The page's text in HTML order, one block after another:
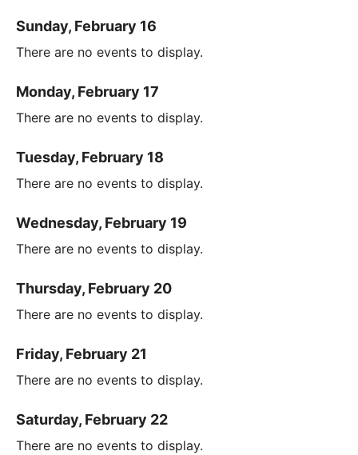
Sunday, February 16
There are no events to display.
Monday, February 17
There are no events to display.
Tuesday, February 18
There are no events to display.
Wednesday, February 19
There are no events to display.
Thursday, February 20
There are no events to display.
Friday, February 21
There are no events to display.
Saturday, February 22
There are no events to display.